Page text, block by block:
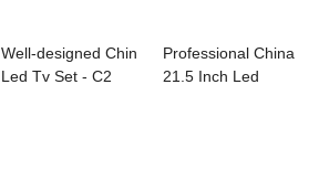
Well-designed Chin
Led Tv Set - C2
Professional China
21.5 Inch Led